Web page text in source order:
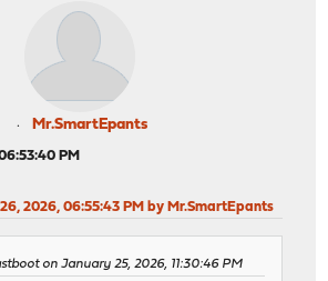
Mr.SmartEpants
PM
2026, 06:55:43 PM by Mr.SmartEpants
on January 25, 2026, 11:30:46 PM